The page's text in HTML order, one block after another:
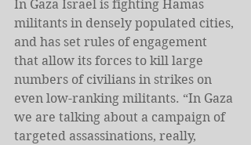
In Gaza Israel is fighting Hamas
militants in densely populated cities,
and has set rules of engagement
that allow its forces to kill large
numbers of civilians in strikes on
even low-ranking militants. “In Gaza
we are talking about a campaign of
targeted assassinations, really,